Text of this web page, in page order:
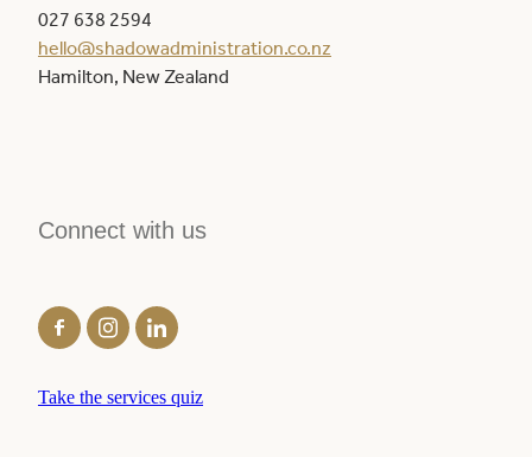
027 638 2594
hello@shadowadministration.co.nz
Hamilton, New Zealand
Connect with us
Take the services quiz